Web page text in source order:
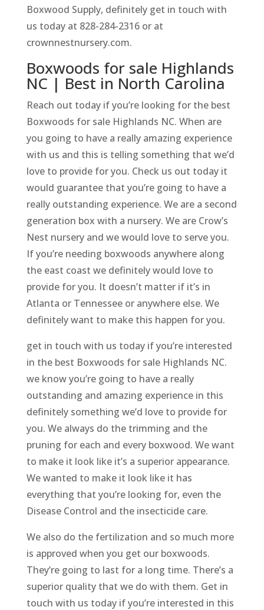
Boxwood Supply, definitely get in touch with
us today at 828-284-2316 or at
crownnestnursery.com.
Boxwoods for sale Highlands
NC | Best in North Carolina
Reach out today if you’re looking for the best
Boxwoods for sale Highlands NC. When are
you going to have a really amazing experience
with us and this is telling something that we’d
love to provide for you. Check us out today it
would guarantee that you’re going to have a
really outstanding experience. We are a second
generation box with a nursery. We are Crow’s
Nest nursery and we would love to serve you.
If you’re needing boxwoods anywhere along
the east coast we definitely would love to
provide for you. It doesn’t matter if it’s in
Atlanta or Tennessee or anywhere else. We
definitely want to make this happen for you.
get in touch with us today if you’re interested
in the best Boxwoods for sale Highlands NC.
we know you’re going to have a really
outstanding and amazing experience in this
definitely something we’d love to provide for
you. We always do the trimming and the
pruning for each and every boxwood. We want
to make it look like it’s a superior appearance.
We wanted to make it look like it has
everything that you’re looking for, even the
Disease Control and the insecticide care.
We also do the fertilization and so much more
is approved when you get our boxwoods.
They’re going to last for a long time. There’s a
superior quality that we do with them. Get in
touch with us today if you’re interested in this